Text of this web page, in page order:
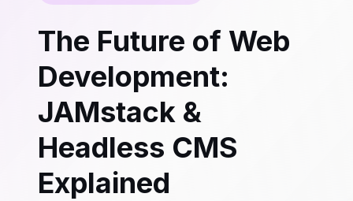
The Future of Web
Development:
JAMstack &
Headless CMS
Explained